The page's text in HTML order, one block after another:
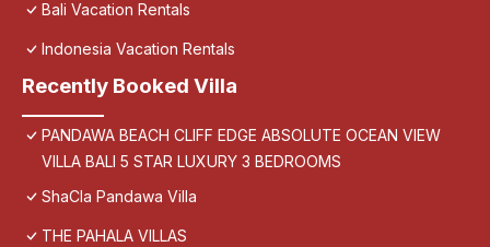
Bali Vacation Rentals
Indonesia Vacation Rentals
Recently Booked Villa
PANDAWA BEACH CLIFF EDGE ABSOLUTE OCEAN VIEW
VILLA BALI 5 STAR LUXURY 3 BEDROOMS
ShaCla Pandawa Villa
THE PAHALA VILLAS